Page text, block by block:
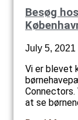
Besøg
July 5, 2021
Vi er blevet
at se